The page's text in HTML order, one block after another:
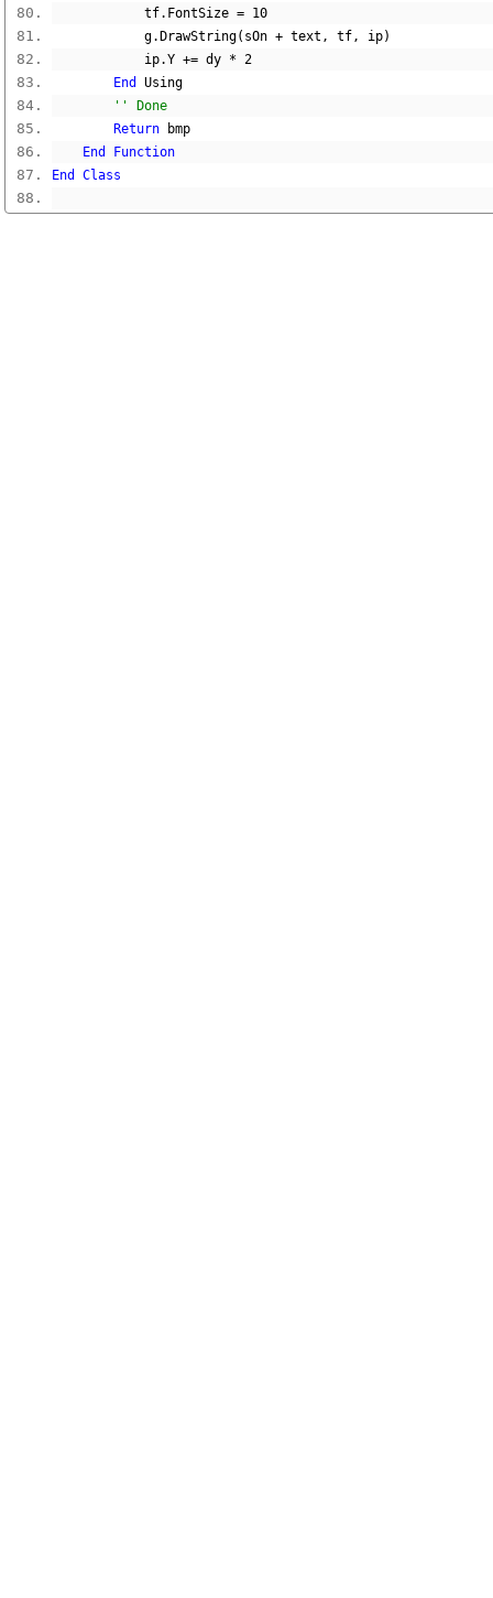
            tf
. FontSize = 10
            g
. DrawString( sOn + text , tf, ip)
            ip
.Y += dy * 2
End
Using
'' Done
Return bmp
End
Function
End
Class